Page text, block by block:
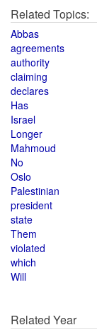
Related Topics:
Abbas
agreements
authority
claiming
declares
Has
Israel
Longer
Mahmoud
No
Oslo
Palestinian
president
state
Them
violated
which
Will
Related Year